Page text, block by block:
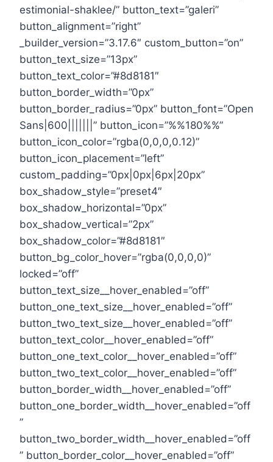
estimonial-shaklee/” button_text=”galeri”
button_alignment=”right”
_builder_version=”3.17.6″ custom_button=”on”
button_text_size=”13px”
button_text_color=”#8d8181″
button_border_width=”0px”
button_border_radius=”0px” button_font=”Open
Sans|600|||||||” button_icon=”%%180%%”
button_icon_color=”rgba(0,0,0,0.12)”
button_icon_placement=”left”
custom_padding=”0px|0px|6px|20px”
box_shadow_style=”preset4″
box_shadow_horizontal=”0px”
box_shadow_vertical=”2px”
box_shadow_color=”#8d8181″
button_bg_color_hover=”rgba(0,0,0,0)”
locked=”off”
button_text_size__hover_enabled=”off”
button_one_text_size__hover_enabled=”off”
button_two_text_size__hover_enabled=”off”
button_text_color__hover_enabled=”off”
button_one_text_color__hover_enabled=”off”
button_two_text_color__hover_enabled=”off”
button_border_width__hover_enabled=”off”
button_one_border_width__hover_enabled=”off
”
button_two_border_width__hover_enabled=”off
” button_border_color__hover_enabled=”off”